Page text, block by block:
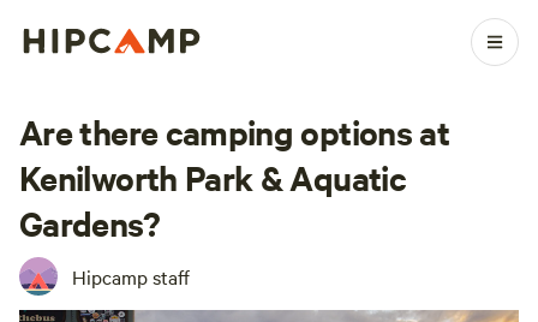
Are there camping options at
Kenilworth Park & Aquatic
Gardens?
Hipcamp staff